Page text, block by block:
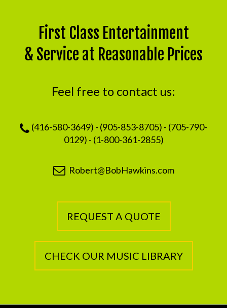
First Class Entertainment
& Service at Reasonable Prices
Feel free to contact us:
(416-580-3649) - (905-853-8705) - (705-790-
0129) - (1-800-361-2855)
Robert@BobHawkins.com
REQUEST A QUOTE
CHECK OUR MUSIC LIBRARY